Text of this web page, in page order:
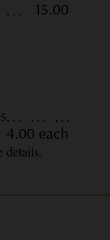
15.00
4.00 each